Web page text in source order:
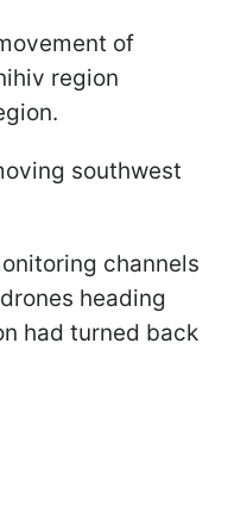
of
region
southwest
channels
heading
had turned back